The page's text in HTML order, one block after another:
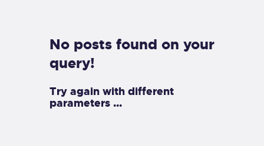
EXETER SAILING
No posts found on your
query!
Try again with different
parameters ...